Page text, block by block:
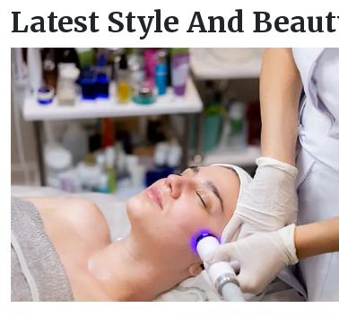
Latest Style And